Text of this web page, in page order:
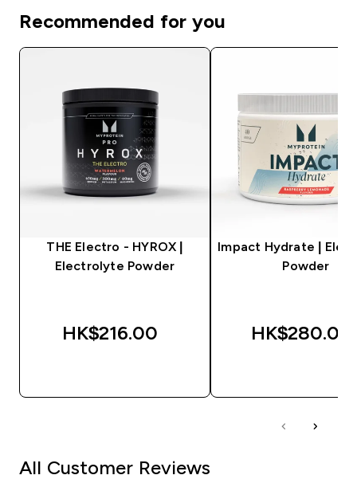
Recommended for you
THE Electro - HYROX |
Electrolyte Powder
HK$216.00‎
Impact Hydrate |
Powder
HK$280.00‎
All Customer Reviews